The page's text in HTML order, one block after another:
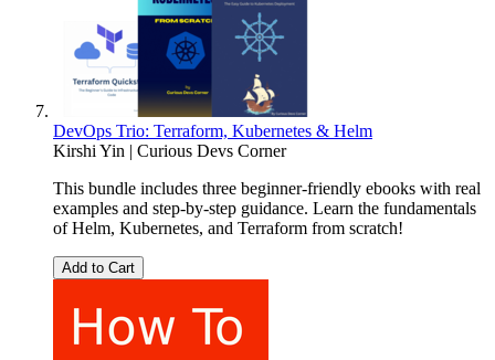
DevOps Trio: Terraform, Kubernetes & Helm
Kirshi Yin | Curious Devs Corner
This bundle includes three beginner-friendly ebooks with real
examples and step-by-step guidance. Learn the fundamentals
of Helm, Kubernetes, and Terraform from scratch!
Add to Cart